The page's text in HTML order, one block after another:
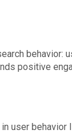
behavior:
positive
user behavior